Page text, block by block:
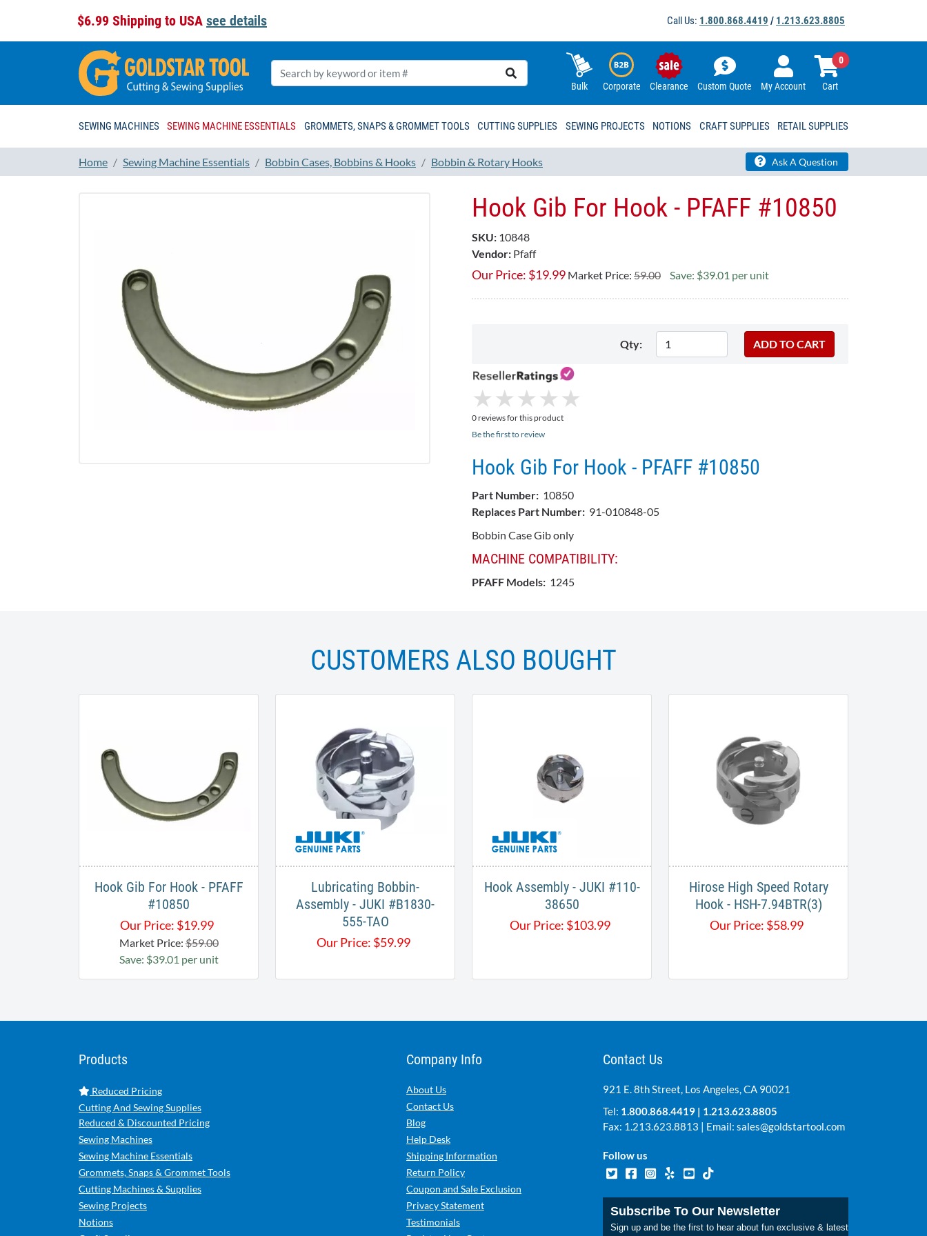
$6.99 Shipping to USA see details Call Us: 1.800.868.4419 / 1.213.623.8805
Bulk Corporate Clearance Custom Quote My Account Cart
0
SEWING MACHINES SEWING MACHINE ESSENTIALS GROMMETS, SNAPS & GROMMET TOOLS CUTTING SUPPLIES SEWING PROJECTS NOTIONS CRAFT SUPPLIES RETAIL SUPPLIES
Home Sewing Machine Essentials Bobbin Cases, Bobbins & Hooks Bobbin & Rotary Hooks Ask A Question
Hook Gib For Hook - PFAFF #10850
SKU: 10848
Vendor: Pfaff
Our Price: $19.99 Market Price: 59.00 Save: $39.01 per unit
Qty:
★
★ ★
★ ★
★ ★
★ ★
★
0 reviews for this product
Be the first to review
Hook Gib For Hook - PFAFF #10850
Part Number: 10850
Replaces Part Number: 91-010848-05
Bobbin Case Gib only
MACHINE COMPATIBILITY:
PFAFF Models: 1245
CUSTOMERS ALSO BOUGHT
Hook Gib For Hook - PFAFF
#10850
Our Price: $19.99
Market Price:$59.00
Save: $39.01 per unit
Lubricating Bobbin-
Assembly - JUKI #B1830-
555-TAO
Our Price: $59.99
Hook Assembly - JUKI #110-
38650
Our Price: $103.99
Hirose High Speed Rotary
Hook - HSH-7.94BTR(3)
Our Price: $58.99
Products
Reduced Pricing
Cutting And Sewing Supplies
Reduced & Discounted Pricing
Sewing Machines
Sewing Machine Essentials
Grommets, Snaps & Grommet Tools
Cutting Machines & Supplies
Sewing Projects
Notions
Company Info
About Us
Contact Us
Blog
Help Desk
Shipping Information
Return Policy
Coupon and Sale Exclusion
Privacy Statement
Testimonials
Contact Us
921 E. 8th Street, Los Angeles, CA 90021
Tel: 1.800.868.4419 | 1.213.623.8805
Fax: 1.213.623.8813 | Email: sales@goldstartool.com
Follow us
Subscribe To Our Newsletter
Sign up and be the first to hear about fun exclusive & latest